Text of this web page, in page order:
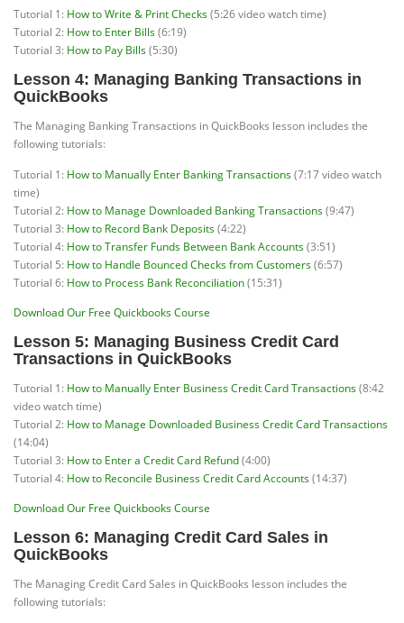
Tutorial 1: How to Write & Print Checks(5:26 video watch time)
Tutorial 2: How to Enter Bills(6:19)
Tutorial 3: How to Pay Bills(5:30)
Lesson 4: Managing Banking Transactions in
QuickBooks
The Managing Banking Transactions in QuickBooks lesson includes the
following tutorials:
Tutorial 1: How to Manually Enter Banking Transactions(7:17 video watch
time)
Tutorial 2: How to Manage Downloaded Banking Transactions(9:47)
Tutorial 3: How to Record Bank Deposits(4:22)
Tutorial 4: How to Transfer Funds Between Bank Accounts(3:51)
Tutorial 5: How to Handle Bounced Checks from Customers(6:57)
Tutorial 6: How to Process Bank Reconciliation(15:31)
Download Our Free Quickbooks Course
Lesson 5: Managing Business Credit Card
Transactions in QuickBooks
Tutorial 1: How to Manually Enter Business Credit Card Transactions(8:42
video watch time)
Tutorial 2: How to Manage Downloaded Business Credit Card Transactions
(14:04)
Tutorial 3: How to Enter a Credit Card Refund(4:00)
Tutorial 4: How to Reconcile Business Credit Card Accounts(14:37)
Download Our Free Quickbooks Course
Lesson 6: Managing Credit Card Sales in
QuickBooks
The Managing Credit Card Sales in QuickBooks lesson includes the
following tutorials: